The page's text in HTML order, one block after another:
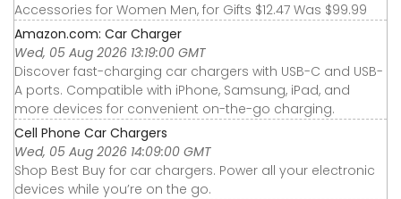
Accessories for Women Men, for Gifts $12.47 Was $99.99
Amazon.com: Car Charger
Wed, 05 Aug 2026 13:19:00 GMT
Discover fast-charging car chargers with USB-C and USB-
A ports. Compatible with iPhone, Samsung, iPad, and
more devices for convenient on-the-go charging.
Cell Phone Car Chargers
Wed, 05 Aug 2026 14:09:00 GMT
Shop Best Buy for car chargers. Power all your electronic
devices while you’re on the go.